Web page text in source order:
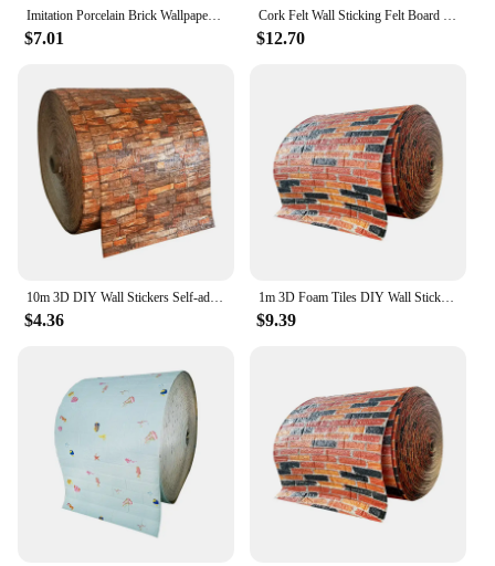
Imitation Porcelain Brick Wallpaper Self-adhesive Waterproof Marble Tile Sticker Wall Decoration Aluminum-plastic Wallboard
$7.01
Cork Felt Wall Sticking Felt Board Cork Wallboard Display Home Wall Decoration Kindergarten Works Display Board Wall Stickers
$12.70
10m 3D DIY Wall Stickers Self-adhesive Wallboard Home Decoration Living Room Bedroom Bathroom Foam Tiles Decoration
$4.36
1m 3D Foam Tiles DIY Wall Stickers Self-adhesive Wallboard Home Decoration Living Room Bedroom Bathroom Decoration
$9.39